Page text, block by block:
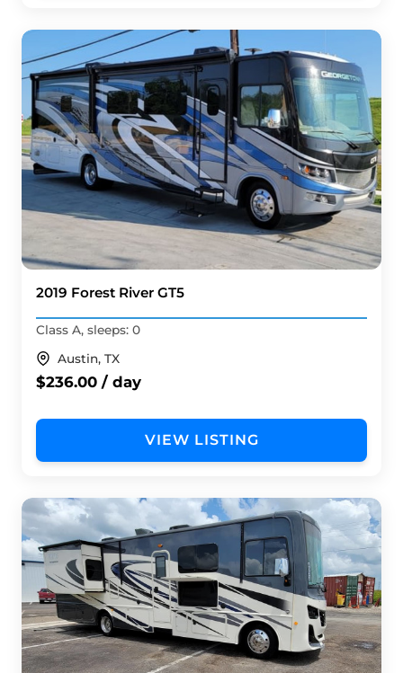
2019 Forest River GT5
Class A, sleeps: 0
Austin, TX
$236.00 / day
VIEW LISTING